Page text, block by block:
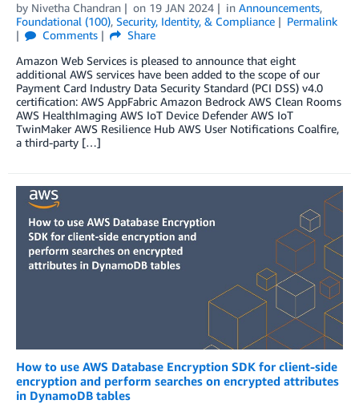
by Nivetha Chandran on 19 JAN 2024 in Announcements,
Foundational (100), Security, Identity, & Compliance
Permalink
Comments
Share
Amazon Web Services is pleased to announce that eight
additional AWS services have been added to the scope of our
Payment Card Industry Data Security Standard (PCI DSS) v4.0
certification: AWS AppFabric Amazon Bedrock AWS Clean Rooms
AWS HealthImaging AWS IoT Device Defender AWS IoT
TwinMaker AWS Resilience Hub AWS User Notifications Coalfire,
a third-party […]
How to use AWS Database Encryption SDK for client-side
encryption and perform searches on encrypted attributes
in DynamoDB tables